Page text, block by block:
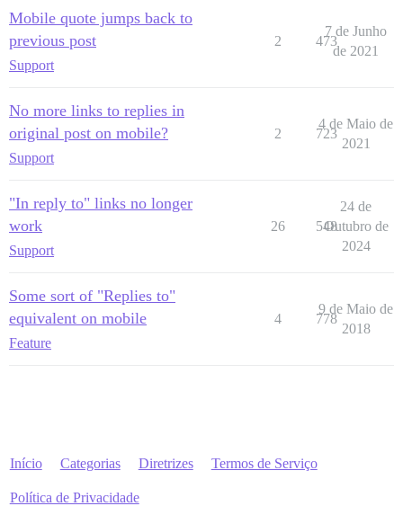
Mobile quote jumps back to
previous post
Support
2 473
7 de Junho
de 2021
No more links to replies in
original post on mobile?
Support
2 723
4 de Maio de
2021
"In reply to" links no longer
work
Support
26 548
24 de
Outubro de
2024
Some sort of "Replies to"
equivalent on mobile
Feature
4 778
9 de Maio de
2018
Início Categorias Diretrizes Termos de Serviço
Política de Privacidade